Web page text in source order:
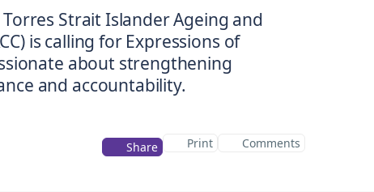
Strait Islander Ageing and
is calling for Expressions of
about strengthening
and accountability.
Share Print Comments